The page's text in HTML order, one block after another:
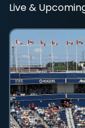
Live &